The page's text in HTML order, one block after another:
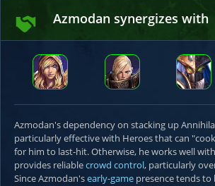
Azmodan synergizes with
Azmodan's dependency on stacking up
particularly effective with Heroes that can
for him to last-hit. Otherwise, he works well
provides reliablecrowd control, particularly
Since Azmodan'searly-game presence tends